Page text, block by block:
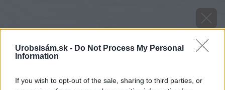
Urobsisám.sk - Do Not Process My Personal
Information
If you wish to opt-out of the sale, sharing to third parties, or